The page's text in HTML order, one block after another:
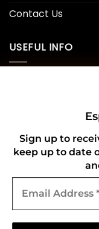
Sign up to
keep up to date
Address
Contact Us
USEFUL INFO
Refund and
CONNECT WITH US